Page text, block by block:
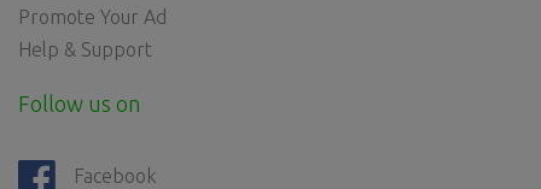
Promote Your Ad
Help & Support
Follow us on
Facebook